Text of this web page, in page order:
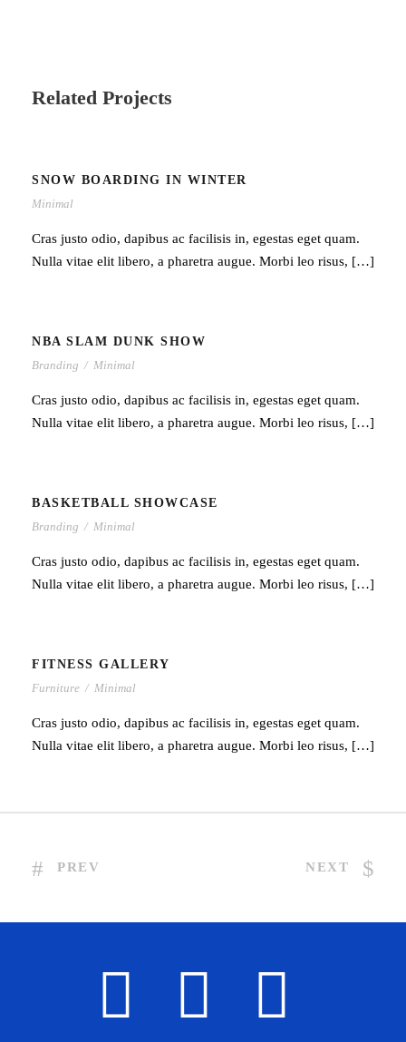
Related Projects
SNOW BOARDING IN WINTER
Minimal
Cras justo odio, dapibus ac facilisis in, egestas eget quam.
Nulla vitae elit libero, a pharetra augue. Morbi leo risus, […]
NBA SLAM DUNK SHOW
Branding / Minimal
Cras justo odio, dapibus ac facilisis in, egestas eget quam.
Nulla vitae elit libero, a pharetra augue. Morbi leo risus, […]
BASKETBALL SHOWCASE
Branding / Minimal
Cras justo odio, dapibus ac facilisis in, egestas eget quam.
Nulla vitae elit libero, a pharetra augue. Morbi leo risus, […]
FITNESS GALLERY
Furniture / Minimal
Cras justo odio, dapibus ac facilisis in, egestas eget quam.
Nulla vitae elit libero, a pharetra augue. Morbi leo risus, […]
PREV NEXT